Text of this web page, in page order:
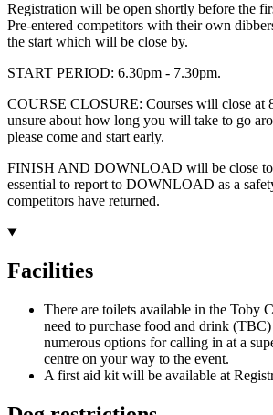
Registration will be open shortly before the
Pre-entered competitors with their own
the start which will be close by.
START PERIOD: 6.30pm - 7.30pm.
COURSE CLOSURE: Courses will close at
unsure about how long you will take to go
please come and start early.
FINISH AND DOWNLOAD will be close to
essential to report to DOWNLOAD as a
competitors have returned.
Facilities
There are toilets available in the Toby
need to purchase food and drink (TBC)
numerous options for calling in at a
centre on your way to the event.
A first aid kit will be available at